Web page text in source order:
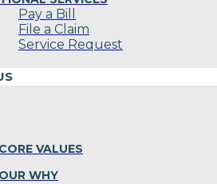
Pay a Bill
File a Claim
Service Request
CORE VALUES
OUR WHY